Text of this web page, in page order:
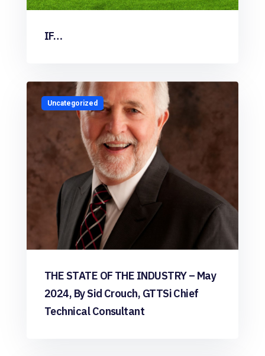
IF…
Uncategorized
THE STATE OF THE INDUSTRY – May
2024, By Sid Crouch, GTTSi Chief
Technical Consultant